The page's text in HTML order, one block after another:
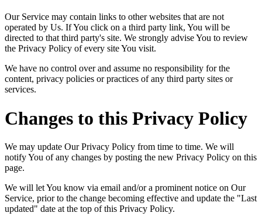
Our Service may contain links to other websites that are not
operated by Us. If You click on a third party link, You will be
directed to that third party's site. We strongly advise You to review
the Privacy Policy of every site You visit.
We have no control over and assume no responsibility for the
content, privacy policies or practices of any third party sites or
services.
Changes to this Privacy Policy
We may update Our Privacy Policy from time to time. We will
notify You of any changes by posting the new Privacy Policy on this
page.
We will let You know via email and/or a prominent notice on Our
Service, prior to the change becoming effective and update the "Last
updated" date at the top of this Privacy Policy.